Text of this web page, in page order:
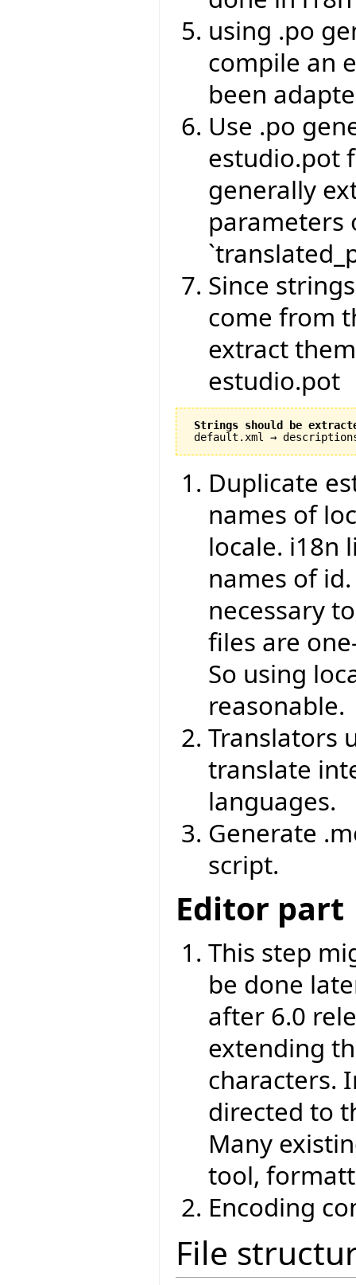
using .po
compile an
been
Use .po
estudio.pot
generally
parameters
Since
come from
extract
estudio.pot
Strings should be
Duplicate
names of
locale. i18n
names of
necessary
files are
So using
reasonable.
Translators
translate
languages.
Generate
script.
Editor part
This step
be done
after 6.0
extending
characters.
directed to
Many
tool,
Encoding
File